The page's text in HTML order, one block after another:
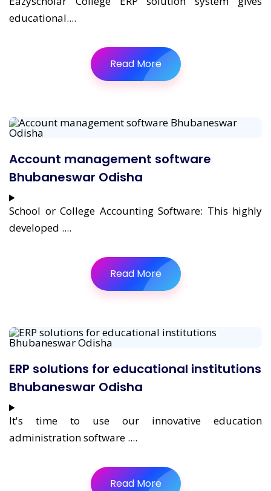
educational....
Read More
Account management software
Bhubaneswar Odisha
School or College Accounting Software: This highly
developed ....
Read More
ERP solutions for educational institutions
Bhubaneswar Odisha
It's time to use our innovative education
administration software ....
Read More